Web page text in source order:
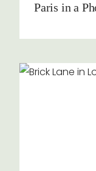
Paris in a